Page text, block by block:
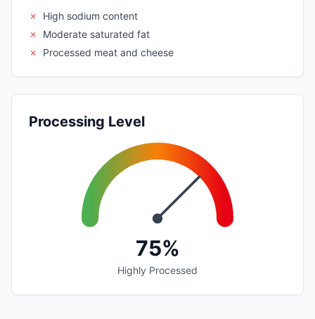
✗
High sodium content
✗
Moderate saturated fat
✗
Processed meat and cheese
Processing Level
75%
Highly Processed